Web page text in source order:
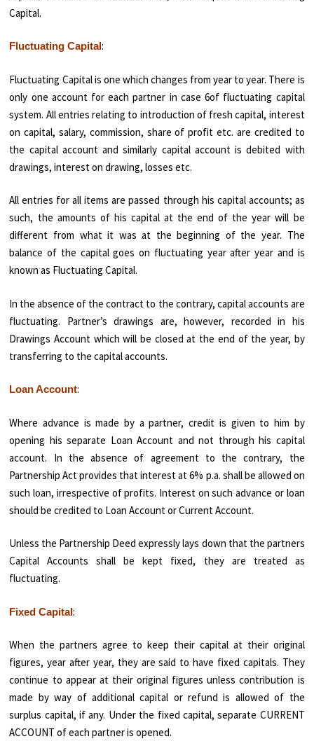
Capital.
Fluctuating Capital:
Fluctuating Capital is one which changes from year to year. There is
only one account for each partner in case 6of fluctuating capital
system. All entries relating to introduction of fresh capital, inter­est
on capital, salary, commission, share of profit etc. are credited to
the capital account and similarly capital account is debited with
drawings, interest on drawing, losses etc.
All entries for all items are passed through his capital accounts; as
such, the amounts of his capital at the end of the year will be
different from what it was at the beginning of the year. The
balance of the capital goes on fluctuating year after year and is
known as Fluctuating Capital.
In the absence of the contract to the contrary, capital accounts are
fluctuating. Partner’s drawings are, however, recorded in his
Drawings Account which will be closed at the end of the year, by
transferring to the capital accounts.
Loan Account:
Where advance is made by a partner, credit is given to him by
opening his separate Loan Account and not through his capital
account. In the absence of agreement to the contrary, the
Partnership Act provides that interest at 6% p.a. shall be allowed on
such loan, irrespective of profits. Interest on such advance or loan
should be credited to Loan Account or Current Account.
Unless the Partnership Deed expressly lays down that the partners
Capital Accounts shall be kept fixed, they are treated as
fluctuating.
Fixed Capital:
When the partners agree to keep their capital at their original
figures, year after year, they are said to have fixed capitals. They
continue to appear at their original figures unless contribution is
made by way of additional capital or refund is allowed of the
surplus capital, if any. Under the fixed capital, separate CURRENT
ACCOUNT of each partner is opened.